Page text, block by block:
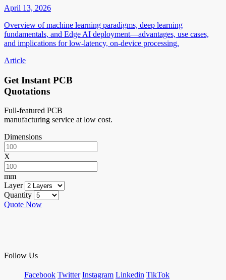
April 13, 2026
Overview of machine learning paradigms, deep learning
fundamentals, and Edge AI deployment—advantages, use cases,
and implications for low-latency, on-device processing.
Article
Get Instant PCB
Quotations
Full-featured PCB
manufacturing service at low cost.
Dimensions
X
mm
Layer
Quantity
Quote Now
Follow Us
Facebook Twitter Instagram Linkedin TikTok